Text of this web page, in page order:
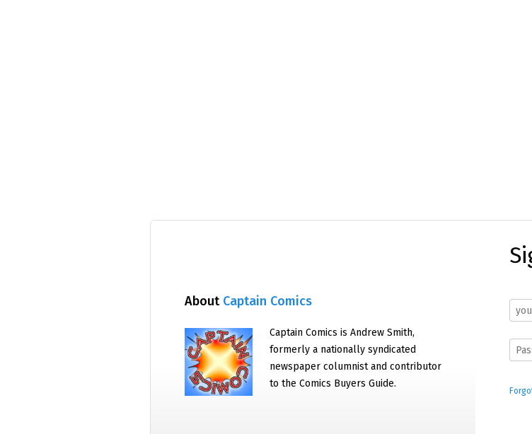
About Captain Comics
Captain Comics is Andrew Smith,
formerly a nationally syndicated
newspaper columnist and contributor
to the Comics Buyers Guide.